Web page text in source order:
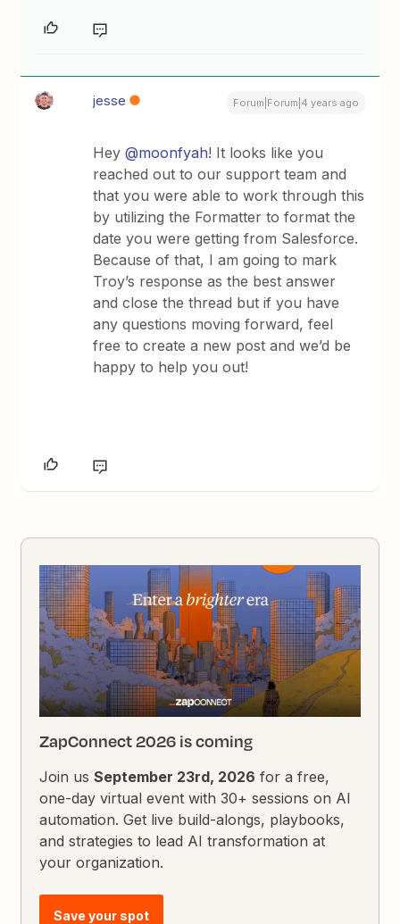
jesse Forum|Forum|4 years ago
Hey@moonfyah! It looks like you
reached out to our support team and
that you were able to work through this
by utilizing the Formatter to format the
date you were getting from Salesforce.
Because of that, I am going to mark
Troy’s response as the best answer
and close the thread but if you have
any questions moving forward, feel
free to create a new post and we’d be
happy to help you out!
ZapConnect 2026 is coming
Join usSeptember 23rd, 2026 for a free,
one-day virtual event with 30+ sessions on AI
automation. Get live build-alongs, playbooks,
and strategies to lead AI transformation at
your organization.
Save your spot